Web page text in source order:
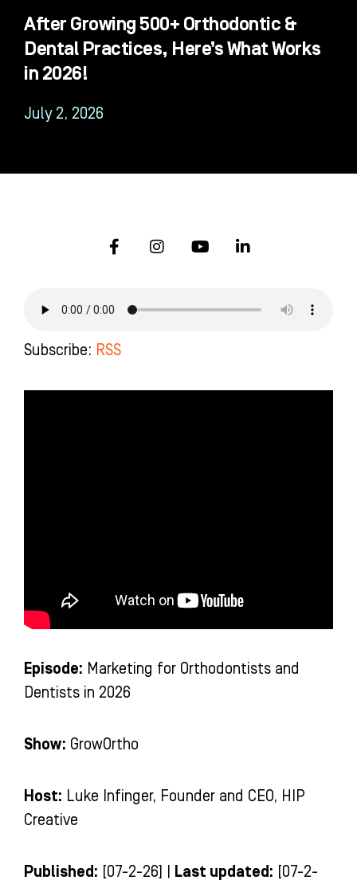
After Growing 500+ Orthodontic &
Dental Practices, Here’s What Works
in 2026!
July 2, 2026
F
a
o
k
I
n
g
Y
o
b
i
d
n
Subscribe: RSS
Episode: Marketing for Orthodontists and
Dentists in 2026
Show: GrowOrtho
Host: Luke Infinger, Founder and CEO, HIP
Creative
Published: [07-2-26] | Last updated: [07-2-